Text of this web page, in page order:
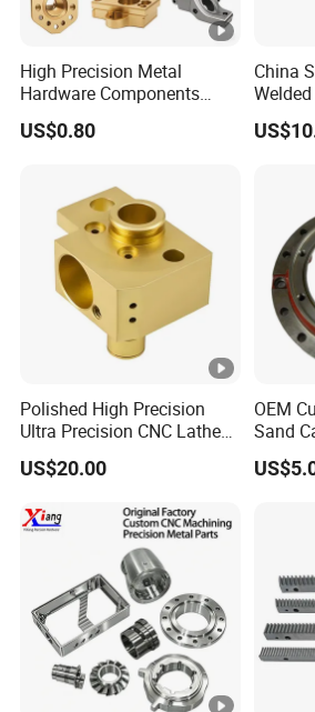
High Precision Metal
Hardware Components
Custom Service CNC
Machining Parts
US$0.80
China
Polished High Precision
Ultra Precision CNC Lathe
Machining Part for
Packaging
US$20.00
OEM
Sand
CNC